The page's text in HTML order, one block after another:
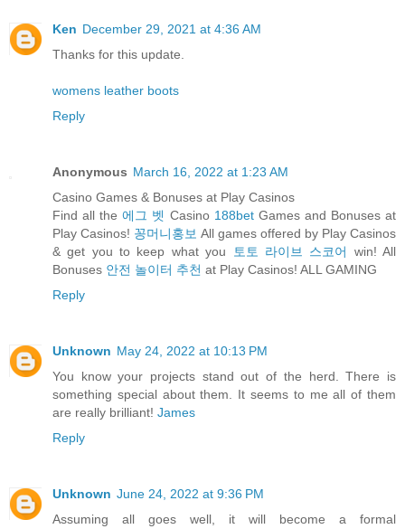
Ken December 29, 2021 at 4:36 AM
Thanks for this update.
womens leather boots
Reply
Anonymous March 16, 2022 at 1:23 AM
Casino Games & Bonuses at Play Casinos
Find all the에그 벳 Casino 188betGames and Bonuses at
Play Casinos! 꽁머니홍보 All games offered by Play Casinos
& get you to keep what you
토토 라이브 스코어
win! All
Bonuses 안전 놀이터 추천 at Play Casinos! ALL GAMING
Reply
Unknown May 24, 2022 at 10:13 PM
You know your projects stand out of the herd. There is
something special about them. It seems to me all of them
are really brilliant! James
Reply
Unknown June 24, 2022 at 9:36 PM
Assuming all goes well, it will become a formal